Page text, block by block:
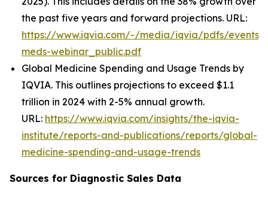
the past five years and forward projections. URL:
https://www.iqvia.com/-/media/iqvia/pdfs/events/
meds-webinar_public.pdf
Global Medicine Spending and Usage Trends by
IQVIA. This outlines projections to exceed $1.1
trillion in 2024 with 2-5% annual growth.
URL: https://www.iqvia.com/insights/the-iqvia-
institute/reports-and-publications/reports/global-
medicine-spending-and-usage-trends
Sources for Diagnostic Sales Data